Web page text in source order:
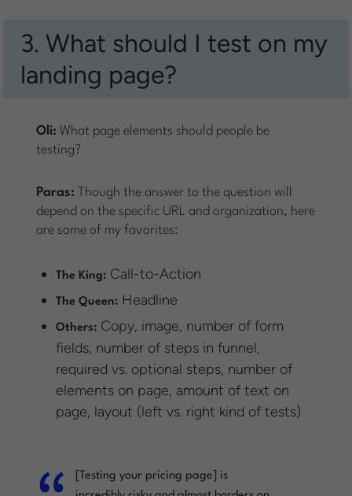
3. What should I test on my
landing page?
Oli: What page elements should people be
testing?
Paras: Though the answer to the question will
depend on the specific URL and organization, here
are some of my favorites:
The King: Call-to-Action
The Queen: Headline
Others: Copy, image, number of form
fields, number of steps in funnel,
required vs. optional steps, number of
elements on page, amount of text on
page, layout (left vs. right kind of tests)
[Testing your pricing page] is